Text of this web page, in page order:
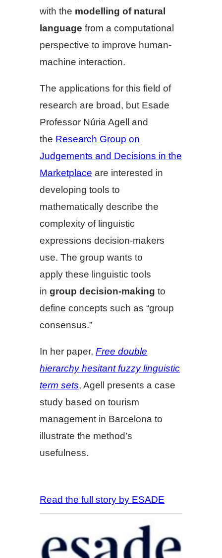
with the modelling of natural
language from a computational
perspective to improve human-
machine interaction.
The applications for this field of
research are broad, but Esade
Professor Núria Agell and
the Research Group on
Judgements and Decisions in the
Marketplace are interested in
developing tools to
mathematically describe the
complexity of linguistic
expressions decision-makers
use. The group wants to
apply these linguistic tools
in group decision-making to
define concepts such as “group
consensus.”
In her paper, Free double
hierarchy hesitant fuzzy linguistic
term sets, Agell presents a case
study based on tourism
management in Barcelona to
illustrate the method’s
usefulness.
Read the full story by ESADE